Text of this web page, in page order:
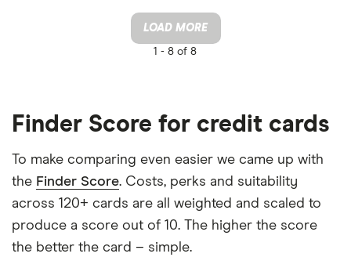
LOAD MORE
1 - 8 of 8
Finder Score for credit cards
To make comparing even easier we came up with
the Finder Score. Costs, perks and suitability
across 120+ cards are all weighted and scaled to
produce a score out of 10. The higher the score
the better the card – simple.